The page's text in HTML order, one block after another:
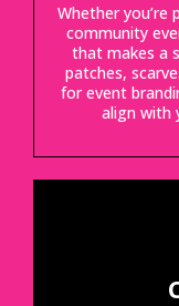
Whether you’re
community
that makes a
patches,
for event
align with